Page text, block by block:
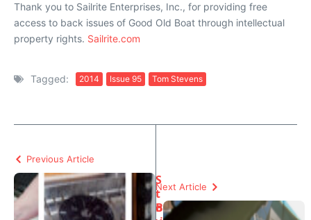
Thank you to Sailrite Enterprises, Inc., for providing free
access to back issues of Good Old Boat through intellectual
property rights. Sailrite.com
Tagged: 2014 Issue 95 Tom Stevens
Previous Article
S
t
o
Next Article
B